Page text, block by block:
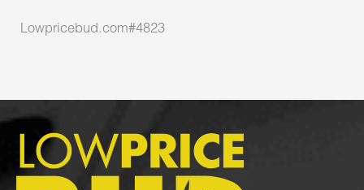
Lowpricebud.com#4823